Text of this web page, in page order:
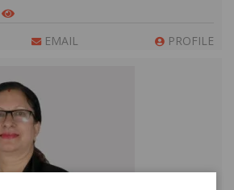
EMAIL PROFILE